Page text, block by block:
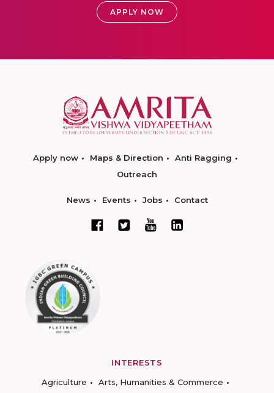
APPLY NOW
Apply now Maps & Direction
Anti Ragging
Outreach
News Events Jobs Contact
INTERESTS
Agriculture
Arts, Humanities & Commerce